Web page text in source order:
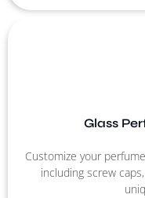
Glass
Customize your
including screw